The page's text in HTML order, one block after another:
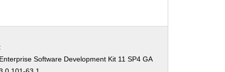
Software Development Kit 11 SP4 GA